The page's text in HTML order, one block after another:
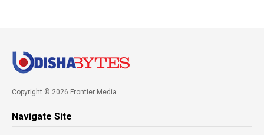
Copyright © 2026 Frontier Media
Navigate Site